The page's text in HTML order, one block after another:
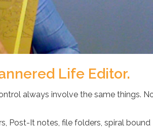
Life Editor.
always involve the same things.
Post-It notes, file folders, spiral bound